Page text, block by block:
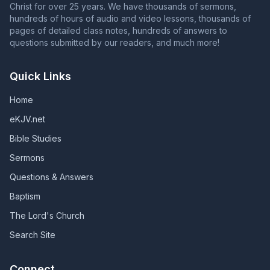
Christ for over 25 years. We have thousands of sermons,
hundreds of hours of audio and video lessons, thousands of
pages of detailed class notes, hundreds of answers to
questions submitted by our readers, and much more!
Quick Links
Home
eKJV.net
Bible Studies
Sermons
Questions & Answers
Baptism
The Lord's Church
Search Site